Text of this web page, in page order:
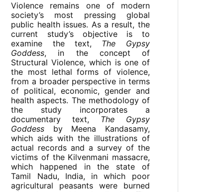
Violence remains one of modern
society’s most pressing global
public health issues. As a result, the
current study’s objective is to
examine the text, The Gypsy
Goddess, in the concept of
Structural Violence, which is one of
the most lethal forms of violence,
from a broader perspective in terms
of political, economic, gender and
health aspects. The methodology of
the study incorporates a
documentary text, The Gypsy
Goddess by Meena Kandasamy,
which aids with the illustrations of
actual records and a survey of the
victims of the Kilvenmani massacre,
which happened in the state of
Tamil Nadu, India, in which poor
agricultural peasants were burned